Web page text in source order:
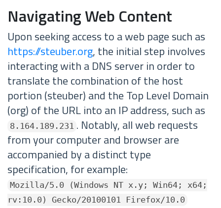
Navigating Web Content
Upon seeking access to a web page such as
https://steuber.org, the initial step involves
interacting with a DNS server in order to
translate the combination of the host
portion (steuber) and the Top Level Domain
(org) of the URL into an IP address, such as
8.164.189.231 . Notably, all web requests
from your computer and browser are
accompanied by a distinct type
specification, for example:
Mozilla/5.0 (Windows NT x.y; Win64; x64;
rv:10.0) Gecko/20100101 Firefox/10.0